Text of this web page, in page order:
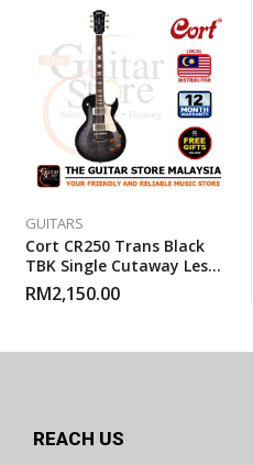
GUITARS
Cort CR250 Trans Black
TBK Single Cutaway Les
Paul Electric Guitar With
Gigbag
RM2,150.00
REACH US